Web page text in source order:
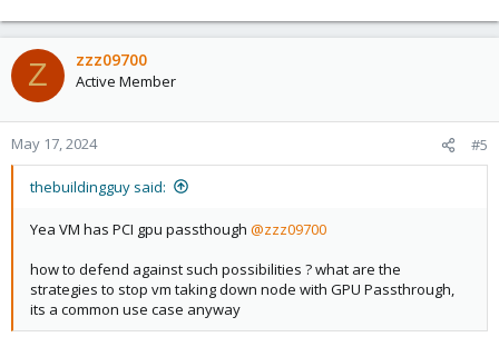
Z zzz09700
Active Member
May 17, 2024 #5
thebuildingguy said:
Yea VM has PCI gpu passthough @zzz09700
how to defend against such possibilities ? what are the
strategies to stop vm taking down node with GPU Passthrough,
its a common use case anyway